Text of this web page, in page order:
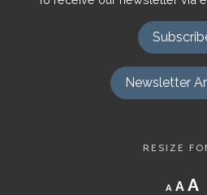
Newsletter
RESIZE
Afont
A A